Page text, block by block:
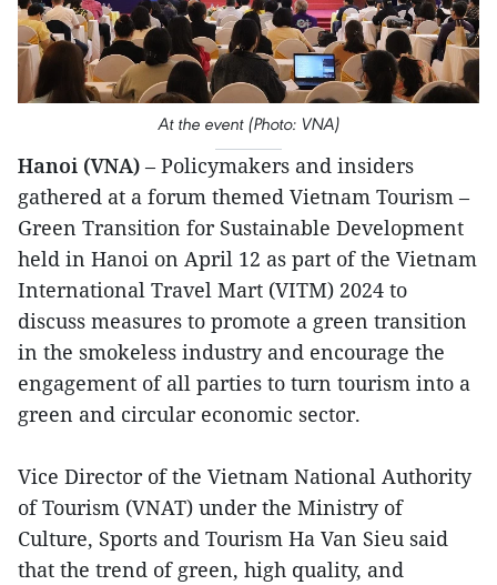
At the event (Photo: VNA)
Hanoi (VNA) – Policymakers and insiders
gathered at a forum themed Vietnam Tourism –
Green Transition for Sustainable Development
held in Hanoi on April 12 as part of the Vietnam
International Travel Mart (VITM) 2024 to
discuss measures to promote a green transition
in the smokeless industry and encourage the
engagement of all parties to turn tourism into a
green and circular economic sector.
Vice Director of the Vietnam National Authority
of Tourism (VNAT) under the Ministry of
Culture, Sports and Tourism Ha Van Sieu said
that the trend of green, high quality, and